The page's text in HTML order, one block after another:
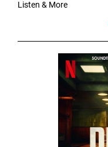
Listen & More